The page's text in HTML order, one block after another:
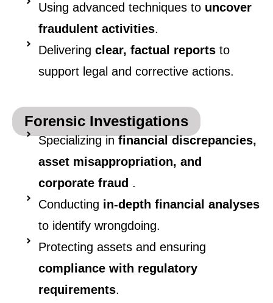
Using advanced techniques to uncover
fraudulent activities.
Delivering clear, factual reports to
support legal and corrective actions.
Forensic Investigations
Specializing infinancial discrepancies,
asset misappropriation, and
corporate fraud .
Conducting in-depth financial analyses
to identify wrongdoing.
Protecting assets and ensuring
compliance with regulatory
requirements.